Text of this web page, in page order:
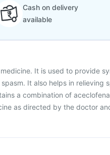
Cash on delivery
available
It is used to provide
It also helps in relieving
a combination of
as directed by the doctor